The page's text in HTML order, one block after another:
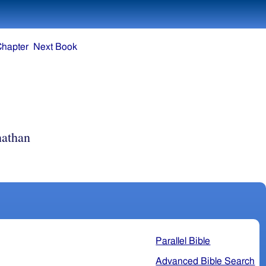
Parallel Bible
Advanced Bible Search
Next Book